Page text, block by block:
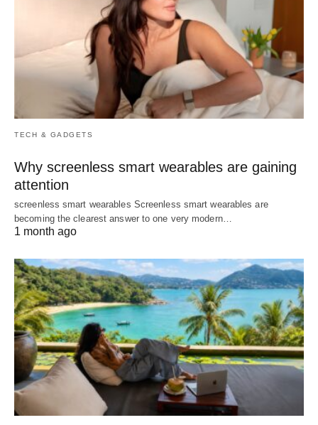
TECH & GADGETS
Why screenless smart wearables are gaining
attention
screenless smart wearables Screenless smart wearables are
becoming the clearest answer to one very modern…
1 month ago